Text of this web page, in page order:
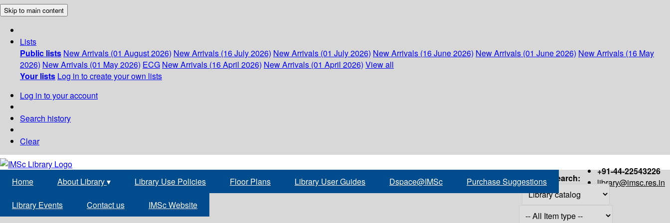
Skip to main content
Lists
Public lists New Arrivals (01 August 2026) New Arrivals (16 July 2026) New Arrivals (01 July 2026) New Arrivals (16 June 2026) New Arrivals (01 June 2026) New Arrivals (16 May
2026) New Arrivals (01 May 2026) ECG New Arrivals (16 April 2026) New Arrivals (01 April 2026) View all
Your lists Log in to create your own lists
Log in to your account
Search history
Clear
+91-44-22543226
library@imsc.res.in
Home About Library▾ Library Use Policies Floor Plans Library User Guides Dspace@IMSc Purchase Suggestions
Library Events Contact us IMSc Website
Search: